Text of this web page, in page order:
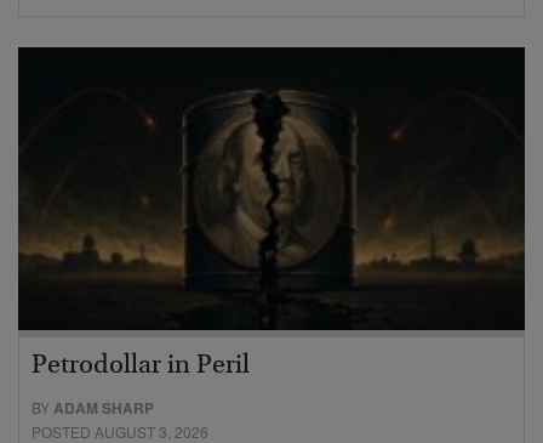
Petrodollar in Peril
BYADAM SHARP
POSTED AUGUST 3, 2026